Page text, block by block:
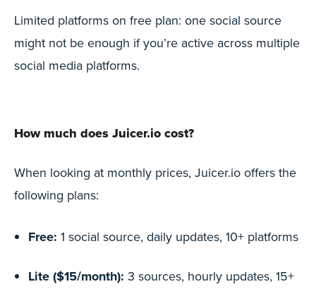
Limited platforms on free plan: one social source
might not be enough if you’re active across multiple
social media platforms.
How much does Juicer.io cost?
When looking at monthly prices, Juicer.io offers the
following plans:
Free: 1 social source, daily updates, 10+ platforms
Lite ($15/month): 3 sources, hourly updates, 15+